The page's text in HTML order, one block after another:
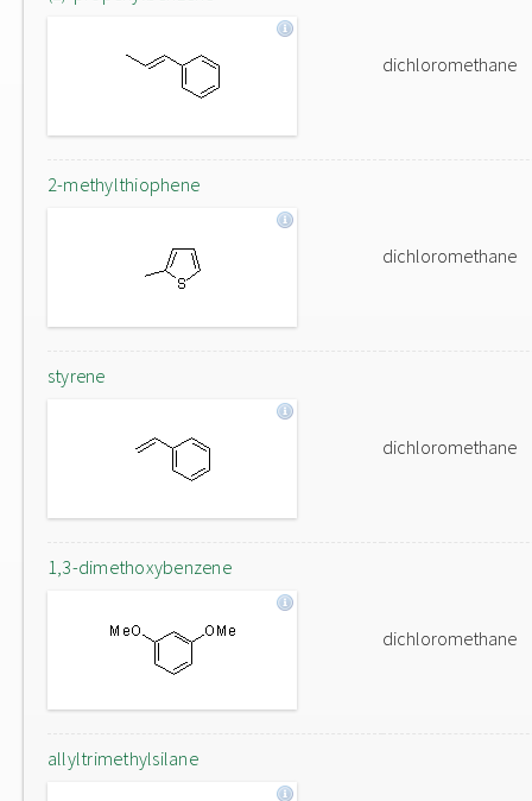
dichloromethane
2-methylthiophene
dichloromethane
styrene
dichloromethane
1,3-dimethoxybenzene
dichloromethane
allyltrimethylsilane